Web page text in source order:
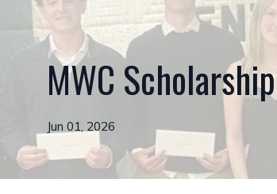
MWC
Jun 01, 2026